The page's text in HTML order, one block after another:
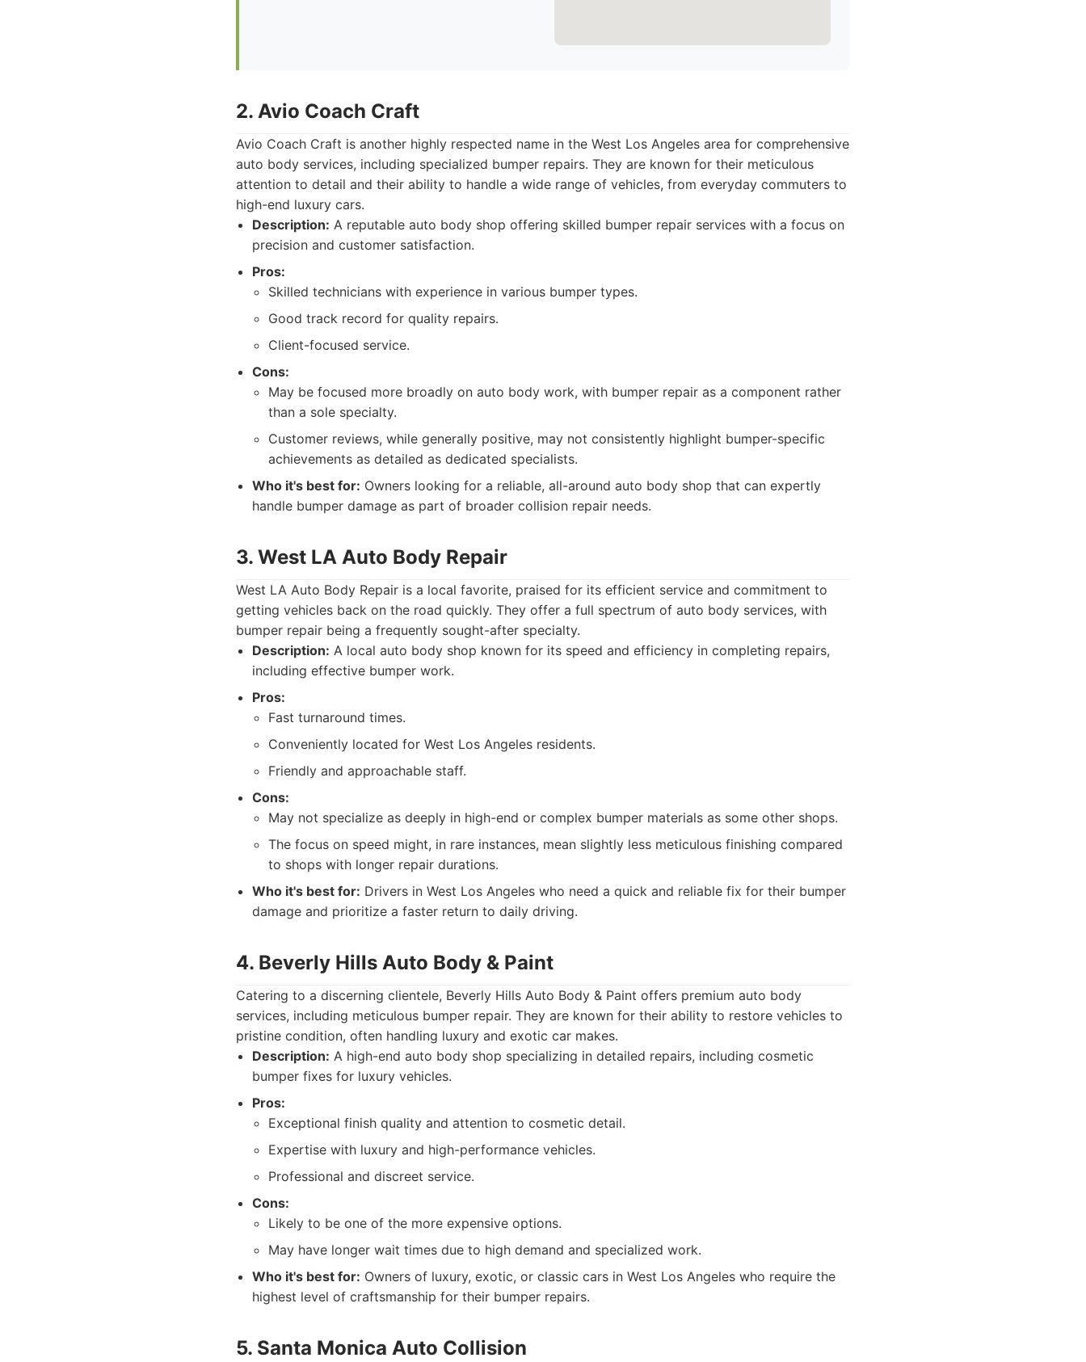
2. Avio Coach Craft
Avio Coach Craft is another highly respected name in the West Los Angeles area for comprehensive
auto body services, including specialized bumper repairs. They are known for their meticulous
attention to detail and their ability to handle a wide range of vehicles, from everyday commuters to
high-end luxury cars.
Description: A reputable auto body shop offering skilled bumper repair services with a focus on
precision and customer satisfaction.
Pros:
Skilled technicians with experience in various bumper types.
Good track record for quality repairs.
Client-focused service.
Cons:
May be focused more broadly on auto body work, with bumper repair as a component rather
than a sole specialty.
Customer reviews, while generally positive, may not consistently highlight bumper-specific
achievements as detailed as dedicated specialists.
Who it's best for: Owners looking for a reliable, all-around auto body shop that can expertly
handle bumper damage as part of broader collision repair needs.
3. West LA Auto Body Repair
West LA Auto Body Repair is a local favorite, praised for its efficient service and commitment to
getting vehicles back on the road quickly. They offer a full spectrum of auto body services, with
bumper repair being a frequently sought-after specialty.
Description: A local auto body shop known for its speed and efficiency in completing repairs,
including effective bumper work.
Pros:
Fast turnaround times.
Conveniently located for West Los Angeles residents.
Friendly and approachable staff.
Cons:
May not specialize as deeply in high-end or complex bumper materials as some other shops.
The focus on speed might, in rare instances, mean slightly less meticulous finishing compared
to shops with longer repair durations.
Who it's best for: Drivers in West Los Angeles who need a quick and reliable fix for their bumper
damage and prioritize a faster return to daily driving.
4. Beverly Hills Auto Body & Paint
Catering to a discerning clientele, Beverly Hills Auto Body & Paint offers premium auto body
services, including meticulous bumper repair. They are known for their ability to restore vehicles to
pristine condition, often handling luxury and exotic car makes.
Description: A high-end auto body shop specializing in detailed repairs, including cosmetic
bumper fixes for luxury vehicles.
Pros:
Exceptional finish quality and attention to cosmetic detail.
Expertise with luxury and high-performance vehicles.
Professional and discreet service.
Cons:
Likely to be one of the more expensive options.
May have longer wait times due to high demand and specialized work.
Who it's best for: Owners of luxury, exotic, or classic cars in West Los Angeles who require the
highest level of craftsmanship for their bumper repairs.
5. Santa Monica Auto Collision